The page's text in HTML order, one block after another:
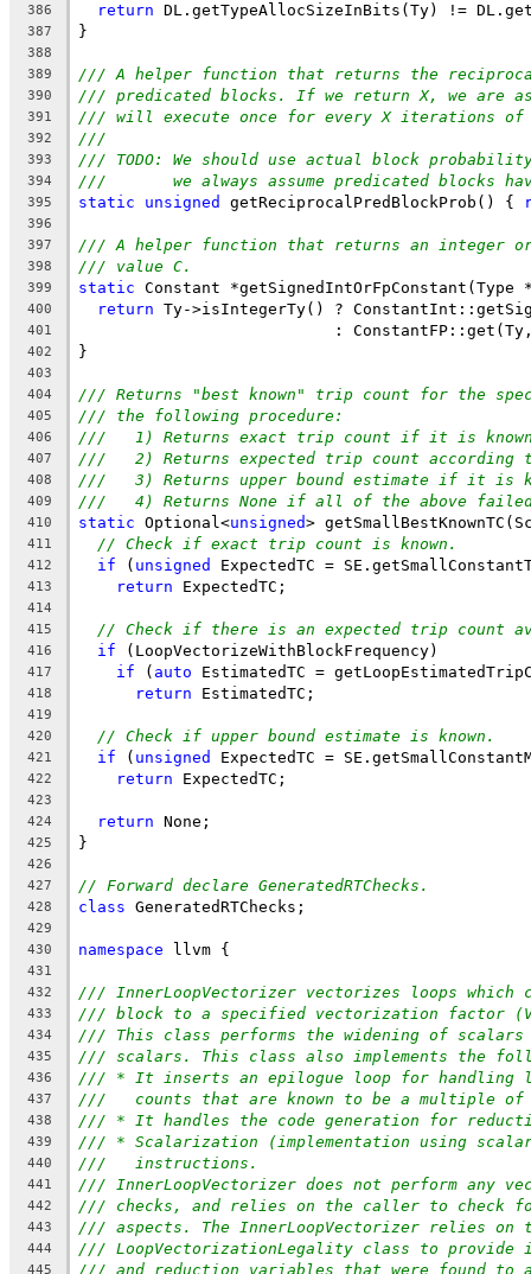
386 return DL.getTypeAllocSizeInBits(Ty) !=
387 }
388
389
/// A helper function that returns the
390 /// predicated blocks. If we return X, we are
391 /// will execute once for every X iterations of
392 ///
393 /// TODO: We should use actual block
394 ///       we always assume predicated blocks
395 static unsigned getReciprocalPredBlockProb() {
396
397
/// A helper function that returns an integer
398 /// value C.
399 static Constant
400 return Ty->isIntegerTy() ?
401
:
402 }
403
404
/// Returns "best known" trip count for the
405 /// the following procedure:
406 ///   1) Returns exact trip count if it is
407 ///   2) Returns expected trip count
408 ///   3) Returns upper bound estimate if it is
409 ///   4) Returns None if all of the above
410 static Optional<unsigned>
411 // Check if exact trip count is known.
412 if ( unsigned ExpectedTC =
413 return ExpectedTC;
414
415
// Check if there is an expected trip count
416 if (LoopVectorizeWithBlockFrequency)
417 if ( auto EstimatedTC =
418 return EstimatedTC;
419
420
// Check if upper bound estimate is known.
421 if ( unsigned ExpectedTC =
422 return ExpectedTC;
423
424
return None;
425 }
426
427
// Forward declare GeneratedRTChecks.
428 class GeneratedRTChecks;
429
430
namespace llvm {
431
432
/// InnerLoopVectorizer vectorizes loops which
433 /// block to a specified vectorization factor
434 /// This class performs the widening of
435 /// scalars. This class also implements the
436 /// * It inserts an epilogue loop for handling
437 ///   counts that are known to be a multiple
438 /// * It handles the code generation for
439 /// * Scalarization (implementation using
440 ///   instructions.
441 /// InnerLoopVectorizer does not perform any
442 /// checks, and relies on the caller to check
443 /// aspects. The InnerLoopVectorizer relies on
444 /// LoopVectorizationLegality class to provide
445 /// and reduction variables that were found to